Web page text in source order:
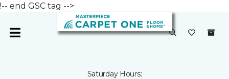
!-- end GSC tag -->
Saturday Hours: